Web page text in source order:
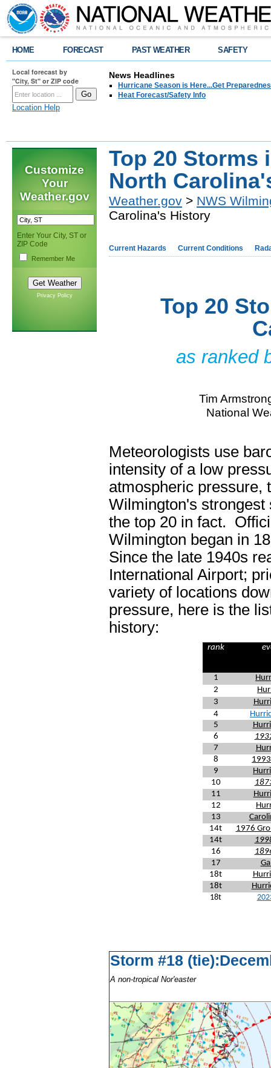
HOME FORECAST PAST WEATHER SAFETY
Local forecast by
"City, St" or ZIP code
Location Help
News Headlines
Hurricane Season is Here...Get
Heat Forecast/Safety Info
Customize
Your
Weather.gov
Enter Your City, ST or
ZIP Code
Remember Me
Privacy Policy
Top 20 Storms
North
Weather.gov > NWS
Carolina's History
Current Hazards Current Conditions
Top 20
as ranked
Tim
National
Meteorologists use
intensity of a low
atmospheric
Wilmington's
the top 20 in fact.
Wilmington began in
Since the late 1940s
International Airport;
variety of locations
pressure, here is the
history:
rank
1
2
3
4
5
6
7
8
9
10
11
12
13
14t
1976
14t
16
17
18t
18t
18t
Storm #18
A non-tropical Nor'easter